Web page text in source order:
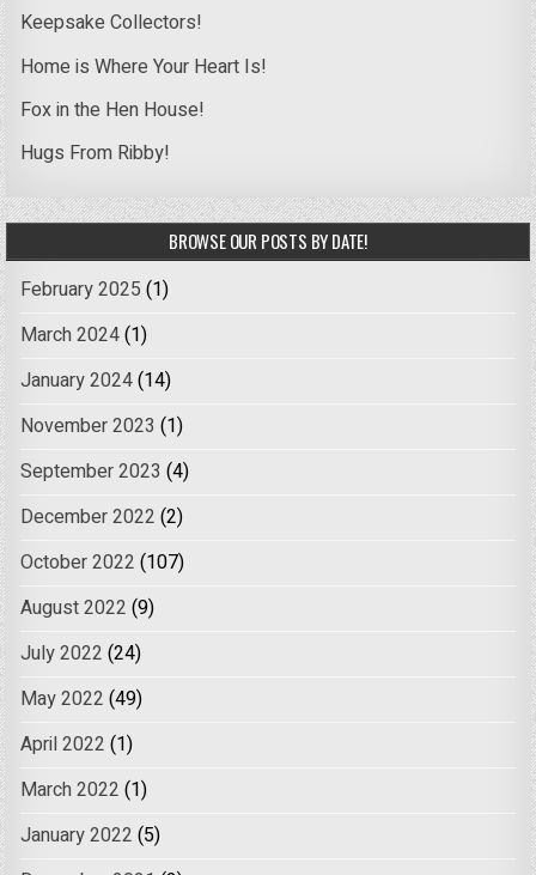
Keepsake Collectors!
Home is Where Your Heart Is!
Fox in the Hen House!
Hugs From Ribby!
BROWSE OUR POSTS BY DATE!
February 2025 (1)
March 2024(1)
January 2024(14)
November 2023 (1)
September 2023 (4)
December 2022 (2)
October 2022 (107)
August 2022 (9)
July 2022 (24)
May 2022 (49)
April 2022 (1)
March 2022 (1)
January 2022 (5)